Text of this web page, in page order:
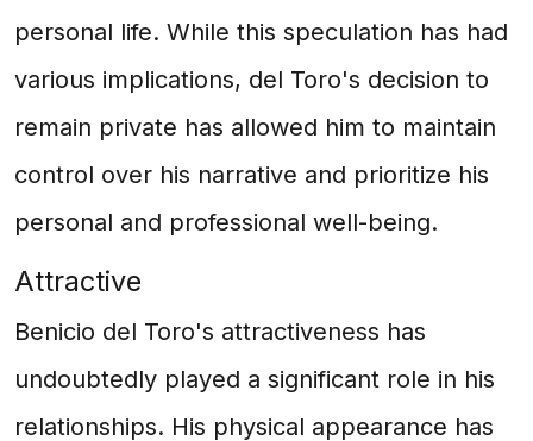
personal life. While this speculation has had
various implications, del Toro's decision to
remain private has allowed him to maintain
control over his narrative and prioritize his
personal and professional well-being.
Attractive
Benicio del Toro's attractiveness has
undoubtedly played a significant role in his
relationships. His physical appearance has